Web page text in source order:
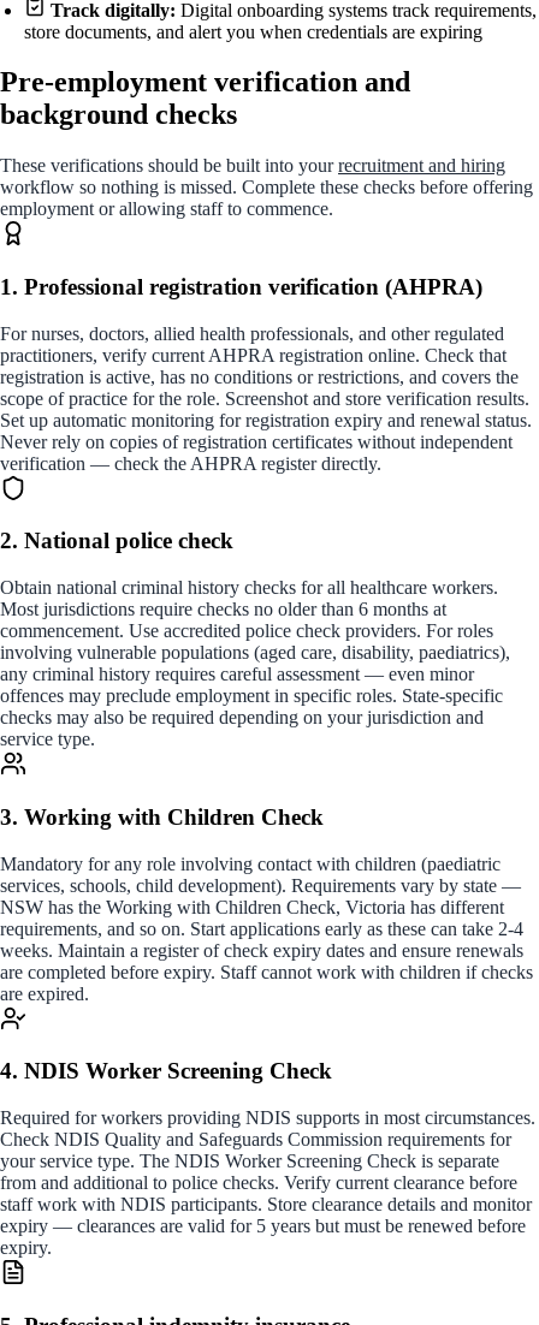
Track digitally: Digital onboarding systems track requirements,
store documents, and alert you when credentials are expiring
Pre-employment verification and
background checks
These verifications should be built into yourrecruitment and hiring
workflow so nothing is missed. Complete these checks before offering
employment or allowing staff to commence.
1. Professional registration verification (AHPRA)
For nurses, doctors, allied health professionals, and other regulated
practitioners, verify current AHPRA registration online. Check that
registration is active, has no conditions or restrictions, and covers the
scope of practice for the role. Screenshot and store verification results.
Set up automatic monitoring for registration expiry and renewal status.
Never rely on copies of registration certificates without independent
verification — check the AHPRA register directly.
2. National police check
Obtain national criminal history checks for all healthcare workers.
Most jurisdictions require checks no older than 6 months at
commencement. Use accredited police check providers. For roles
involving vulnerable populations (aged care, disability, paediatrics),
any criminal history requires careful assessment — even minor
offences may preclude employment in specific roles. State-specific
checks may also be required depending on your jurisdiction and
service type.
3. Working with Children Check
Mandatory for any role involving contact with children (paediatric
services, schools, child development). Requirements vary by state —
NSW has the Working with Children Check, Victoria has different
requirements, and so on. Start applications early as these can take 2-4
weeks. Maintain a register of check expiry dates and ensure renewals
are completed before expiry. Staff cannot work with children if checks
are expired.
4. NDIS Worker Screening Check
Required for workers providing NDIS supports in most circumstances.
Check NDIS Quality and Safeguards Commission requirements for
your service type. The NDIS Worker Screening Check is separate
from and additional to police checks. Verify current clearance before
staff work with NDIS participants. Store clearance details and monitor
expiry — clearances are valid for 5 years but must be renewed before
expiry.